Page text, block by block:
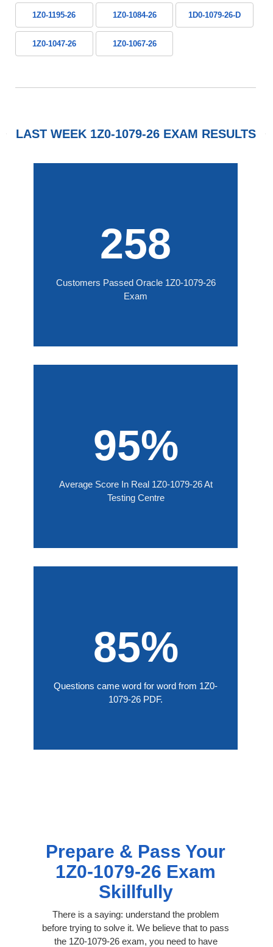
1Z0-1195-26 1Z0-1084-26 1D0-1079-26-D
1Z0-1047-26 1Z0-1067-26
LAST WEEK 1Z0-1079-26 EXAM RESULTS
258
Customers Passed Oracle 1Z0-1079-26
Exam
95%
Average Score In Real 1Z0-1079-26 At
Testing Centre
85%
Questions came word for word from 1Z0-
1079-26 PDF.
Prepare & Pass Your
1Z0-1079-26 Exam
Skillfully
There is a saying: understand the problem
before trying to solve it. We believe that to pass
the 1Z0-1079-26 exam, you need to have